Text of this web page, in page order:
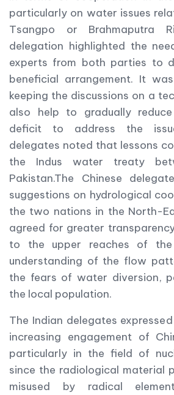
particularly on water issues
Tsangpo or Brahmaputra
delegation highlighted the
experts from both parties to
beneficial arrangement. It
keeping the discussions on a
also help to gradually
deficit to address the
delegates noted that lessons
the Indus water treaty
Pakistan.The Chinese
suggestions on hydrological
the two nations in the North-
agreed for greater
to the upper reaches of
understanding of the flow
the fears of water diversion,
the local population.
The Indian delegates
increasing engagement of
particularly in the field of
since the radiological material
misused by radical